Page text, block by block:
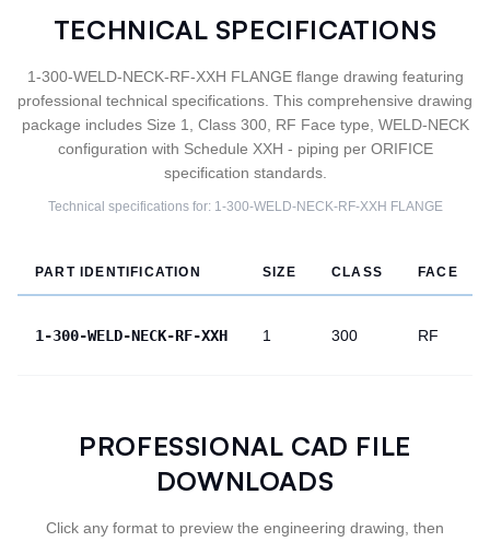
TECHNICAL SPECIFICATIONS
1-300-WELD-NECK-RF-XXH FLANGE flange drawing featuring
professional technical specifications. This comprehensive drawing
package includes Size 1, Class 300, RF Face type, WELD-NECK
configuration with Schedule XXH - piping per ORIFICE
specification standards.
Technical specifications for: 1-300-WELD-NECK-RF-XXH FLANGE
PART IDENTIFICATION SIZE CLASS FACE
1-300-WELD-NECK-RF-XXH 1 300 RF
PROFESSIONAL CAD FILE
DOWNLOADS
Click any format to preview the engineering drawing, then